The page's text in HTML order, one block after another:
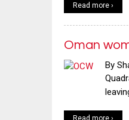
Read more ›
Oman
By
Read more ›